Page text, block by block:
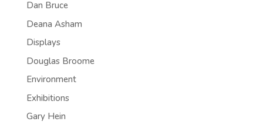
Dan Bruce
Deana Asham
Displays
Douglas Broome
Environment
Exhibitions
Gary Hein